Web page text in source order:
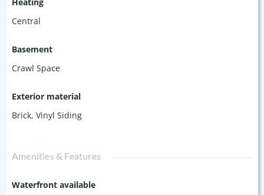
Central
Basement
Crawl Space
Exterior material
Brick, Vinyl Siding
Amenities & Features
Waterfront available